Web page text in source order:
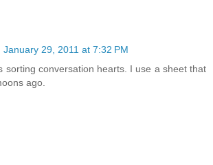
January 29, 2011 at 7:32 PM
sorting conversation hearts. I use a sheet that
ago.